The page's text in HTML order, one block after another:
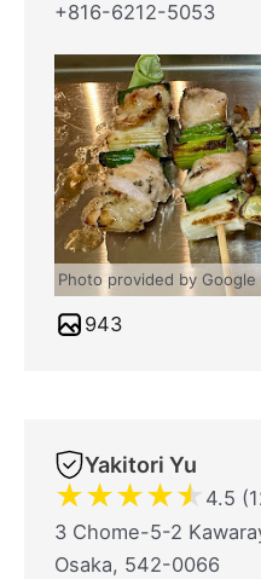
+816-6212-5053
Photo provided by Google
943
Yakitori Yu
★★★★★ 4.5
3 Chome-5-2
Osaka, 542-0066